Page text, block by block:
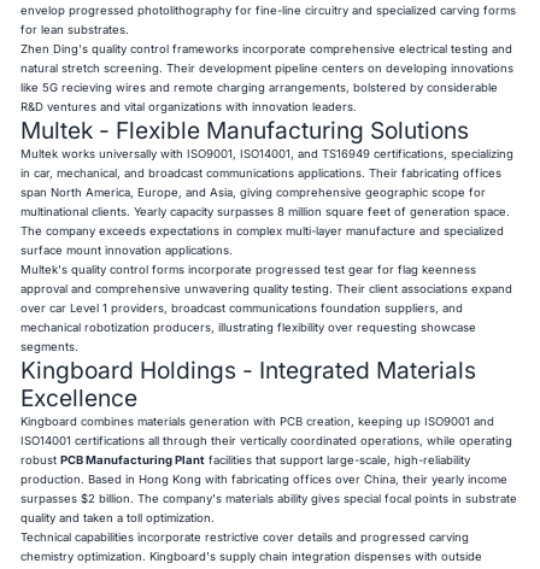
envelop progressed photolithography for fine-line circuitry and specialized carving forms
for lean substrates.
Zhen Ding's quality control frameworks incorporate comprehensive electrical testing and
natural stretch screening. Their development pipeline centers on developing innovations
like 5G recieving wires and remote charging arrangements, bolstered by considerable
R&D ventures and vital organizations with innovation leaders.
Multek - Flexible Manufacturing Solutions
Multek works universally with ISO9001, ISO14001, and TS16949 certifications, specializing
in car, mechanical, and broadcast communications applications. Their fabricating offices
span North America, Europe, and Asia, giving comprehensive geographic scope for
multinational clients. Yearly capacity surpasses 8 million square feet of generation space.
The company exceeds expectations in complex multi-layer manufacture and specialized
surface mount innovation applications.
Multek's quality control forms incorporate progressed test gear for flag keenness
approval and comprehensive unwavering quality testing. Their client associations expand
over car Level 1 providers, broadcast communications foundation suppliers, and
mechanical robotization producers, illustrating flexibility over requesting showcase
segments.
Kingboard Holdings - Integrated Materials
Excellence
Kingboard combines materials generation with PCB creation, keeping up ISO9001 and
ISO14001 certifications all through their vertically coordinated operations, while operating
robustPCB Manufacturing Plant facilities that support large-scale, high-reliability
production. Based in Hong Kong with fabricating offices over China, their yearly income
surpasses $2 billion. The company's materials ability gives special focal points in substrate
quality and taken a toll optimization.
Technical capabilities incorporate restrictive cover details and progressed carving
chemistry optimization. Kingboard's supply chain integration dispenses with outside